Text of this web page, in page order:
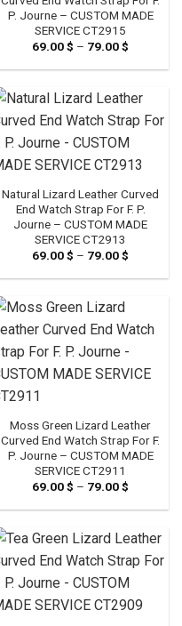
P. Journe – CUSTOM MADE
SERVICE CT2915
69.00$ – 79.00$
69.00 $
79.00 $
Natural Lizard Leather Curved
End Watch Strap For F. P.
Journe – CUSTOM MADE
SERVICE CT2913
69.00$ – 79.00$
69.00 $
Moss Green Lizard Leather
Curved End Watch Strap For F.
P. Journe – CUSTOM MADE
SERVICE CT2911
69.00$ – 79.00$
69.00 $
79.00 $